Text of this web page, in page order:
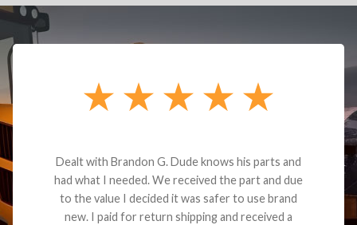
Dealt with Brandon G. Dude knows his parts and
had what I needed. We received the part and due
to the value I decided it was safer to use brand
new. I paid for return shipping and received a